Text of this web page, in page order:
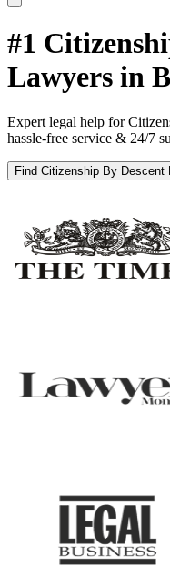
#1
Lawyers in
Expert legal help for
hassle-free service & 24/7
Find Citizenship By Descent